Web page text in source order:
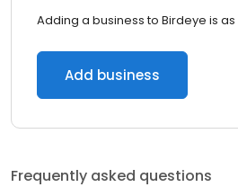
Adding a business to Birdeye is as
Add business
Frequently asked questions